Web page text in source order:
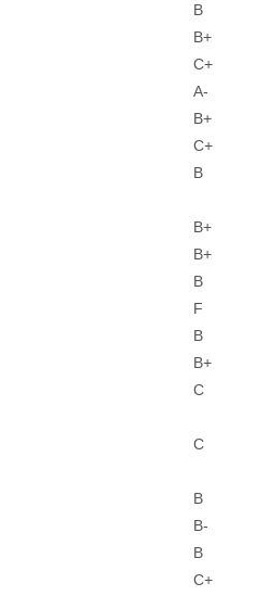
B
B+
C+
A-
B+
C+
B
B+
B+
B
F
B
B+
C
C
B
B-
B
C+